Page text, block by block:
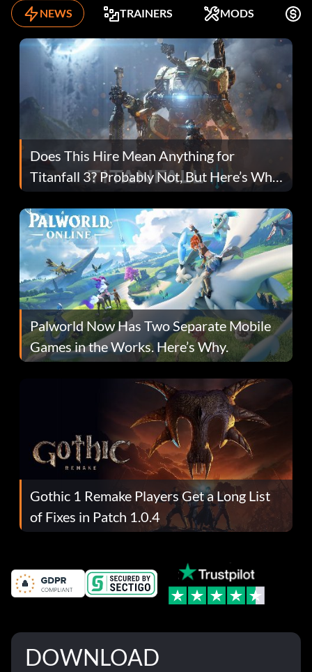
NEWS TRAINERS MODS
Does This Hire Mean Anything for
Titanfall 3? Probably Not, But Here’s Why
Fans Are Hopeful
Palworld Now Has Two Separate Mobile
Games in the Works. Here’s Why.
Gothic 1 Remake Players Get a Long List
of Fixes in Patch 1.0.4
DOWNLOAD